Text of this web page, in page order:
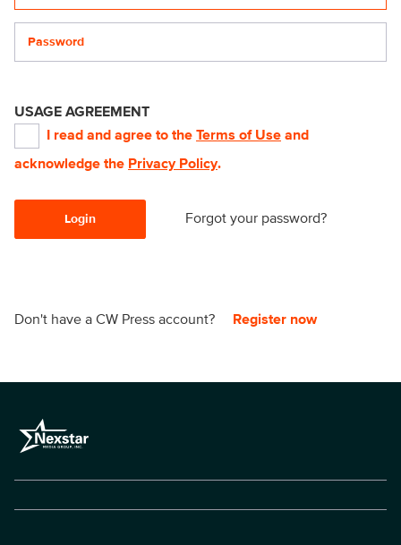
USAGE AGREEMENT
I read and agree to the Terms of Use and
acknowledge the Privacy Policy.
Login Forgot your password?
Don't have a CW Press account? Register now